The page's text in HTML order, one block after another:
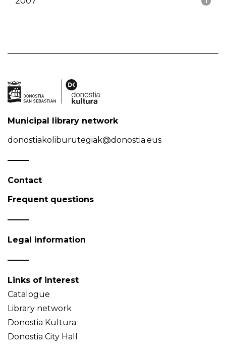
Municipal library network
donostiakoliburutegiak@donostia.eus
Contact
Frequent questions
Legal information
Links of interest
Catalogue
Library network
Donostia Kultura
Donostia City Hall